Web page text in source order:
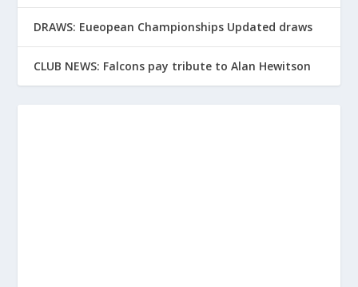
DRAWS: Eueopean Championships Updated draws
CLUB NEWS: Falcons pay tribute to Alan Hewitson